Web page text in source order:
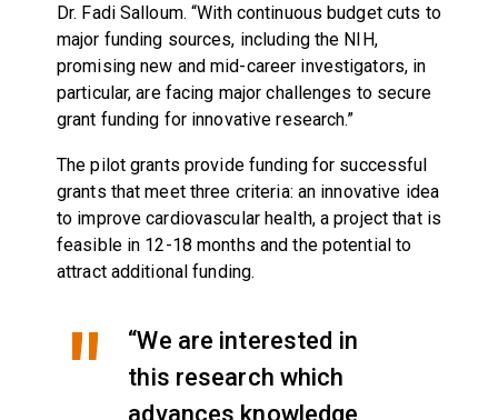
Dr. Fadi Salloum. “With continuous budget cuts to
major funding sources, including the NIH,
promising new and mid-career investigators, in
particular, are facing major challenges to secure
grant funding for innovative research.”
The pilot grants provide funding for successful
grants that meet three criteria: an innovative idea
to improve cardiovascular health, a project that is
feasible in 12-18 months and the potential to
attract additional funding.
“We are interested in
this research which
advances knowledge